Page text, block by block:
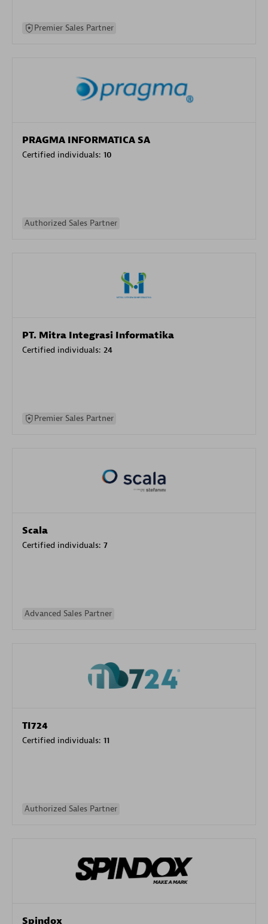
Premier Sales Partner
PRAGMA INFORMATICA SA
Certified individuals: 10
Authorized Sales Partner
PT. Mitra Integrasi Informatika
Certified individuals: 24
Premier Sales Partner
Scala
Certified individuals: 7
Advanced Sales Partner
TI724
Certified individuals: 11
Authorized Sales Partner
Spindox